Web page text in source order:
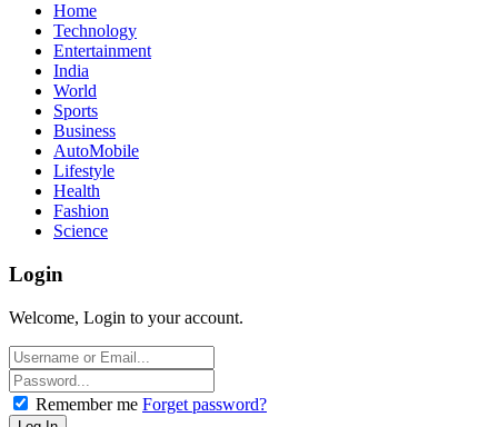
Home
Technology
Entertainment
India
World
Sports
Business
AutoMobile
Lifestyle
Health
Fashion
Science
Login
Welcome, Login to your account.
Remember me Forget password?